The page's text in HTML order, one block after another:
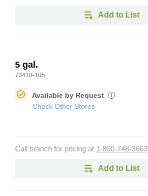
Add to List
5 gal.
73410-105
Available by Request i
Check Other Stores
Call branch for pricing at 1-800-748-3663
Add to List